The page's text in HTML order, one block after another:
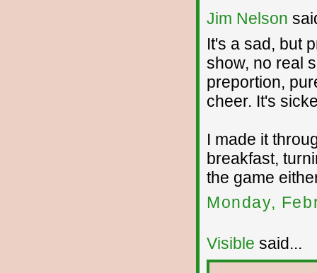
Jim Nelson
It's a sad, but
show, no real
preportion,
cheer. It's
I made it
breakfast,
the game
Monday,
Visible said...